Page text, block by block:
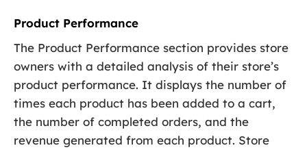
Product Performance
The Product Performance section provides store
owners with a detailed analysis of their store’s
product performance. It displays the number of
times each product has been added to a cart,
the number of completed orders, and the
revenue generated from each product. Store